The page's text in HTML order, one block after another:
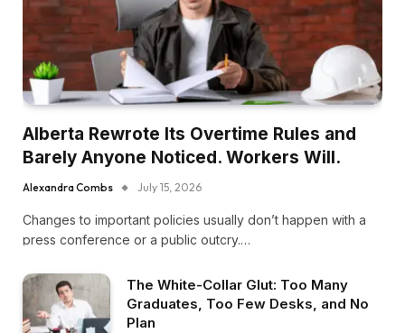
Alberta Rewrote Its Overtime Rules and
Barely Anyone Noticed. Workers Will.
Alexandra Combs July 15, 2026
Changes to important policies usually don’t happen with a
press conference or a public outcry.…
The White-Collar Glut: Too Many
Graduates, Too Few Desks, and No
Plan